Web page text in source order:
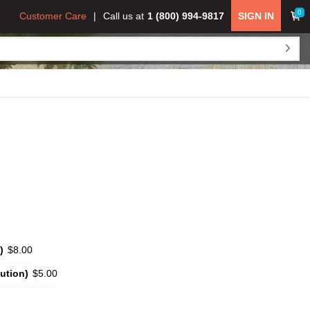
0
SIGN IN
Call us at 1 (800) 994-9817
Customer Care
$8.00
$5.00